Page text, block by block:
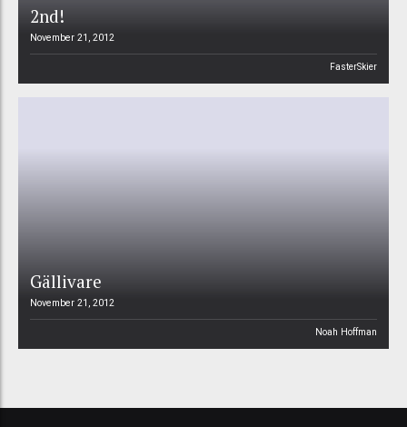
2nd!
November 21, 2012
FasterSkier
Gällivare
November 21, 2012
Noah Hoffman